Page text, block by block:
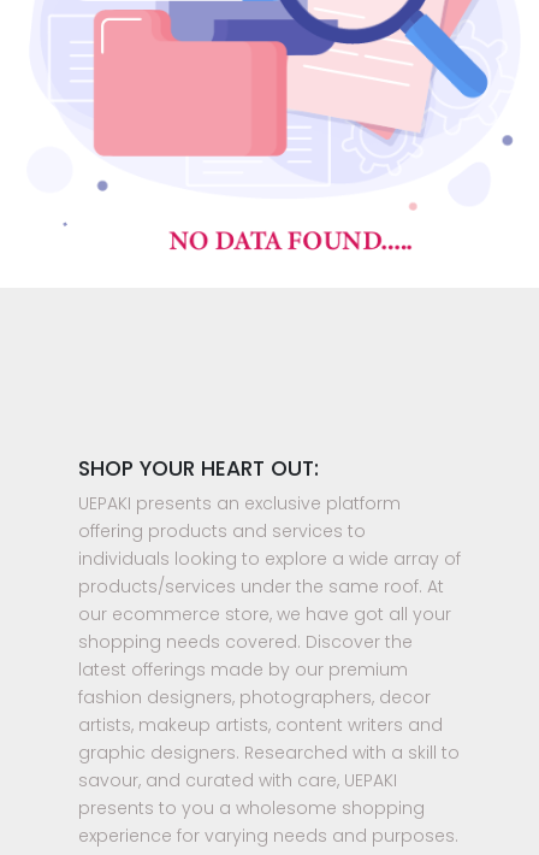
SHOP YOUR HEART OUT:
UEPAKI presents an exclusive platform
offering products and services to
individuals looking to explore a wide array of
products/services under the same roof. At
our ecommerce store, we have got all your
shopping needs covered. Discover the
latest offerings made by our premium
fashion designers, photographers, decor
artists, makeup artists, content writers and
graphic designers. Researched with a skill to
savour, and curated with care, UEPAKI
presents to you a wholesome shopping
experience for varying needs and purposes.